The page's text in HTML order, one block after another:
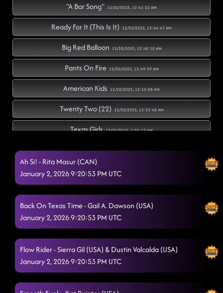
"A Bar Song" 12/20/2025, 12:41:22 AM
Ready For It (This Is It) 12/20/2025, 12:44:47 AM
Big Red Balloon 12/20/2025, 12:48:10 AM
Pants On Fire 12/20/2025, 12:49:29 AM
American Kids 12/20/2025, 12:55:08 AM
Twenty Two (22) 12/20/2025, 12:55:48 AM
Texas Girls 12/20/2025, 1:01:17 AM
Hoedown 12/20/2025, 1:04:17 AM
Memory Lane 12/20/2025, 1:07:24 AM
Sharks
Flip a Quarter
Itsy Bitsy Spider Dance 12/20/2025, 1:17:57 AM
Gives Me Shivers 12/20/2025, 1:20:24 AM
Ah Si! - Rita Masur (CAN)
January 2, 2026 9:20:53 PM UTC
Back On Texas Time - Gail A. Dawson (USA)
January 2, 2026 9:20:53 PM UTC
Flow Rider - Sierra Gil (USA) & Dustin Valcalda (USA)
January 2, 2026 9:20:53 PM UTC